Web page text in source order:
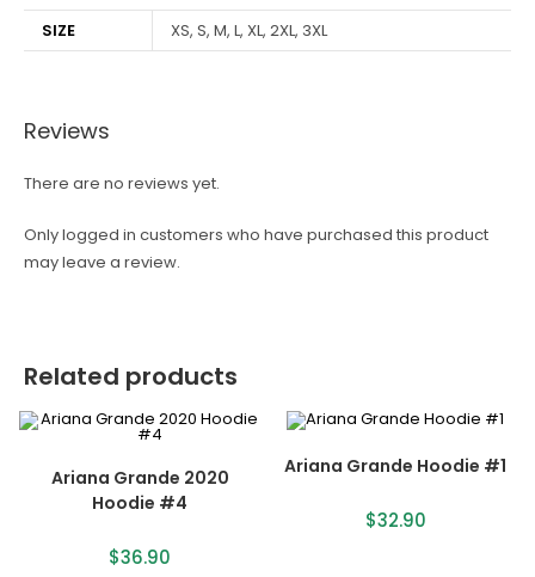
SIZE XS, S, M, L, XL, 2XL, 3XL
Reviews
There are no reviews yet.
Only logged in customers who have purchased this product
may leave a review.
Related products
Ariana Grande 2020
Hoodie #4
$36.90
Ariana Grande Hoodie #1
$32.90